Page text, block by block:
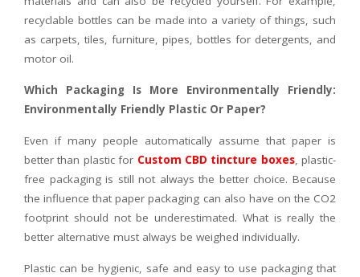
recyclable bottles can be made into a variety of things, such
as carpets, tiles, furniture, pipes, bottles for detergents, and
motor oil.
Which Packaging Is More Environmentally Friendly:
Environmentally Friendly Plastic Or Paper?
Even if many people automatically assume that paper is
better than plastic for Custom CBD tincture boxes, plastic-
free packaging is still not always the better choice. Because
the influence that paper packaging can also have on the CO2
footprint should not be underestimated. What is really the
better alternative must always be weighed individually.
Plastic can be hygienic, safe and easy to use packaging that